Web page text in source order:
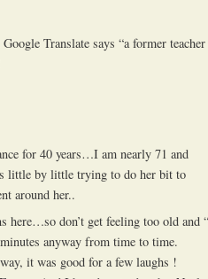
Translate says “a former
for 40 years…I am nearly 71 and
little by little trying to do her bit to
around her..
here…so don’t get feeling too old and
anyway from time to time.
it was good for a few laughs !